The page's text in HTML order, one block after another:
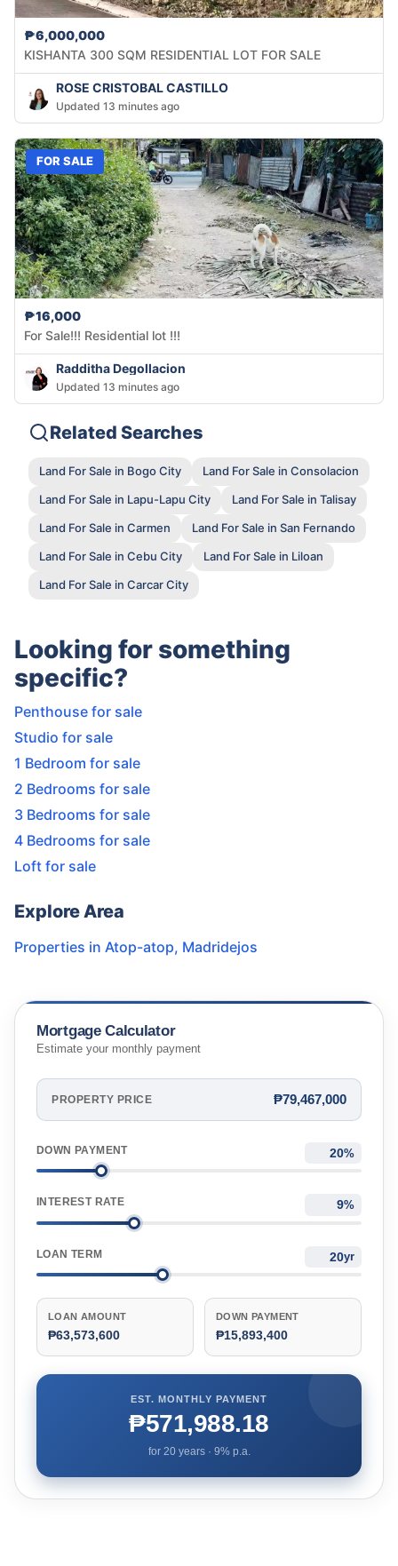
₱6,000,000
KISHANTA 300 SQM RESIDENTIAL LOT FOR SALE
ROSE CRISTOBAL CASTILLO
Updated 13 minutes ago
FOR SALE
₱16,000
For Sale!!! Residential lot !!!
Radditha Degollacion
Updated 13 minutes ago
Related Searches
Land For Sale in Bogo City
Land For Sale in Consolacion
Land For Sale in Lapu-Lapu City
Land For Sale in Talisay
Land For Sale in Carmen
Land For Sale in San Fernando
Land For Sale in Cebu City
Land For Sale in Liloan
Land For Sale in Carcar City
Looking for something
specific?
Penthouse for sale
Studio for sale
1 Bedroom for sale
2 Bedrooms for sale
3 Bedrooms for sale
4 Bedrooms for sale
Loft for sale
Explore Area
Properties in Atop-atop, Madridejos
Mortgage Calculator
Estimate your monthly payment
PROPERTY PRICE ₱79,467,000
DOWN PAYMENT %
INTEREST RATE %
LOAN TERM yr
LOAN AMOUNT
₱63,573,600
DOWN PAYMENT
₱15,893,400
EST. MONTHLY PAYMENT
₱571,988.18
for 20years · 9% p.a.